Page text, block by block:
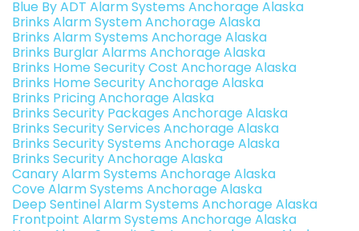
Blue By ADT Alarm Systems Anchorage Alaska
Brinks Alarm System Anchorage Alaska
Brinks Alarm Systems Anchorage Alaska
Brinks Burglar Alarms Anchorage Alaska
Brinks Home Security Cost Anchorage Alaska
Brinks Home Security Anchorage Alaska
Brinks Pricing Anchorage Alaska
Brinks Security Packages Anchorage Alaska
Brinks Security Services Anchorage Alaska
Brinks Security Systems Anchorage Alaska
Brinks Security Anchorage Alaska
Canary Alarm Systems Anchorage Alaska
Cove Alarm Systems Anchorage Alaska
Deep Sentinel Alarm Systems Anchorage Alaska
Frontpoint Alarm Systems Anchorage Alaska